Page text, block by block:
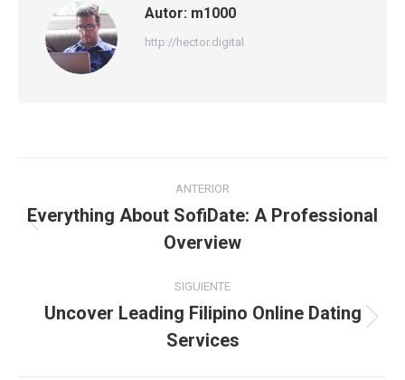
Autor: m1000
http://hector.digital
Navegación
entre
publicaciones
ANTERIOR
anterior:
Everything About SofiDate: A Professional
Overview
SIGUIENTE
Publicación
siguiente:
Uncover Leading Filipino Online Dating
Services